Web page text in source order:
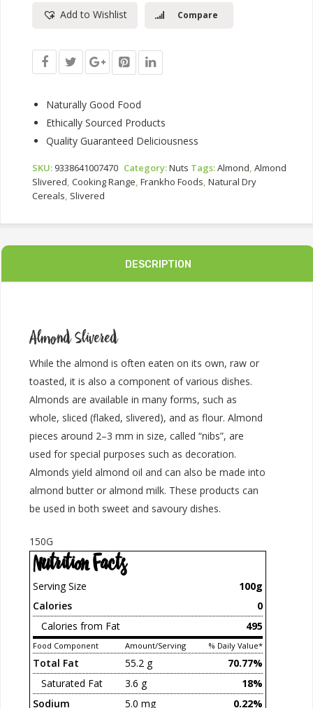
Add to Wishlist Compare
Naturally Good Food
Ethically Sourced Products
Quality Guaranteed Deliciousness
SKU: 9338641007470 Category:Nuts Tags:Almond, Almond
Slivered, Cooking Range, Frankho Foods, Natural Dry
Cereals, Slivered
DESCRIPTION
Almond Slivered
While the almond is often eaten on its own, raw or
toasted, it is also a component of various dishes.
Almonds are available in many forms, such as
whole, sliced (flaked, slivered), and as flour. Almond
pieces around 2–3 mm in size, called “nibs”, are
used for special purposes such as decoration.
Almonds yield almond oil and can also be made into
almond butter or almond milk. These products can
be used in both sweet and savoury dishes.
150G
Nutrition Facts
Serving Size
100g
Calories
0
Calories from Fat
495
Food Component Amount/Serving % Daily Value*
Total Fat 55.2 g
70.77%
Saturated Fat
3.6 g
18%
Sodium
5.0 mg 0.22%